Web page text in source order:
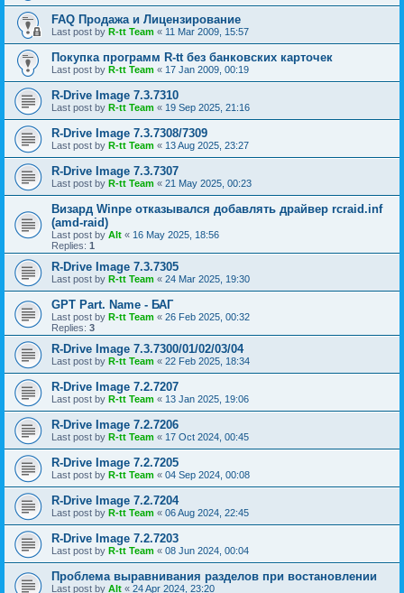
FAQ Продажа и Лицензирование
Last post by R-tt Team « 11 Mar 2009, 15:57
Покупка программ R-tt без банковских карточек
Last post by R-tt Team « 17 Jan 2009, 00:19
R-Drive Image 7.3.7310
Last post by R-tt Team « 19 Sep 2025, 21:16
R-Drive Image 7.3.7308/7309
Last post by R-tt Team « 13 Aug 2025, 23:27
R-Drive Image 7.3.7307
Last post by R-tt Team « 21 May 2025, 00:23
Визард Winpe отказывался добавлять драйвер rcraid.inf
(amd-raid)
Last post by Alt « 16 May 2025, 18:56
Replies: 1
R-Drive Image 7.3.7305
Last post by R-tt Team « 24 Mar 2025, 19:30
GPT Part. Name - БАГ
Last post by R-tt Team « 26 Feb 2025, 00:32
Replies: 3
R-Drive Image 7.3.7300/01/02/03/04
Last post by R-tt Team « 22 Feb 2025, 18:34
R-Drive Image 7.2.7207
Last post by R-tt Team « 13 Jan 2025, 19:06
R-Drive Image 7.2.7206
Last post by R-tt Team « 17 Oct 2024, 00:45
R-Drive Image 7.2.7205
Last post by R-tt Team « 04 Sep 2024, 00:08
R-Drive Image 7.2.7204
Last post by R-tt Team « 06 Aug 2024, 22:45
R-Drive Image 7.2.7203
Last post by R-tt Team « 08 Jun 2024, 00:04
Проблема выравнивания разделов при востановлении
Last post by Alt « 24 Apr 2024, 23:20